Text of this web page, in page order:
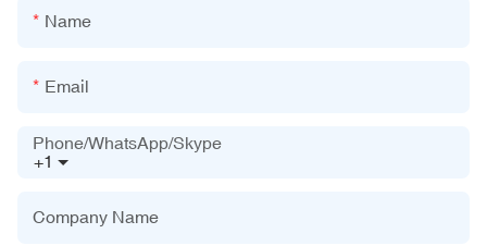
Name
Email
+1
Phone/WhatsApp/Skype
Company Name